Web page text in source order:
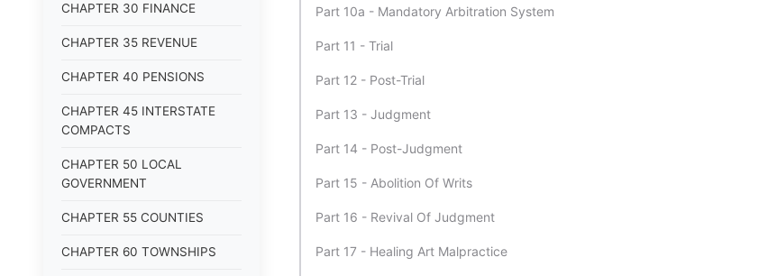
CHAPTER 30 FINANCE
CHAPTER 35 REVENUE
CHAPTER 40 PENSIONS
CHAPTER 45 INTERSTATE
COMPACTS
CHAPTER 50 LOCAL
GOVERNMENT
CHAPTER 55 COUNTIES
CHAPTER 60 TOWNSHIPS
Part 10a - Mandatory Arbitration System
Part 11 - Trial
Part 12 - Post-Trial
Part 13 - Judgment
Part 14 - Post-Judgment
Part 15 - Abolition Of Writs
Part 16 - Revival Of Judgment
Part 17 - Healing Art Malpractice